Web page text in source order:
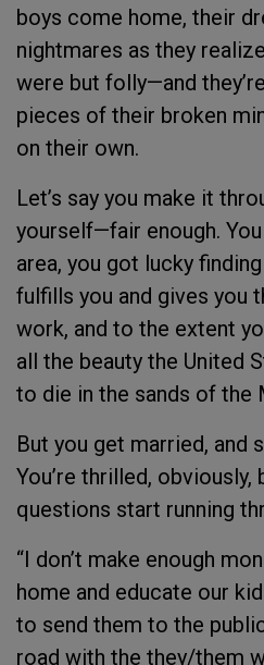
boys come home, their
nightmares as they
were but folly—and
pieces of their broken
on their own.
Let’s say you make it
yourself—fair enough.
area, you got lucky
fulfills you and gives you
work, and to the extent
all the beauty the United
to die in the sands of the
But you get married, and
You’re thrilled, obviously,
questions start running
“I don’t make enough
home and educate our
to send them to the
road with the they/them